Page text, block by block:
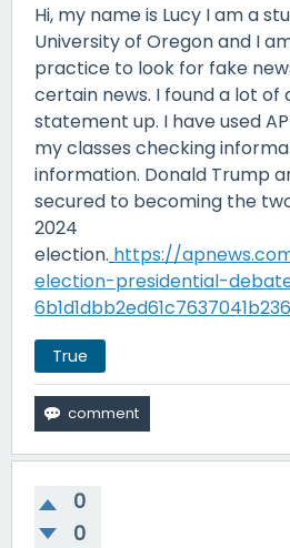
Hi, my name is Lucy I am a
University of Oregon and I
practice to look for fake
certain news. I found a lot of
statement up. I have used
my classes checking
information. Donald Trump
secured to becoming the
2024
election. https://
election-presidential-
True
0
0